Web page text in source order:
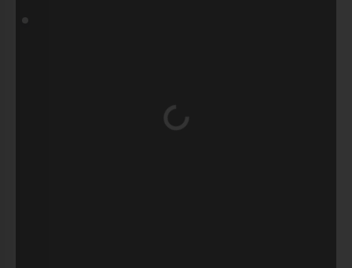
Loading...